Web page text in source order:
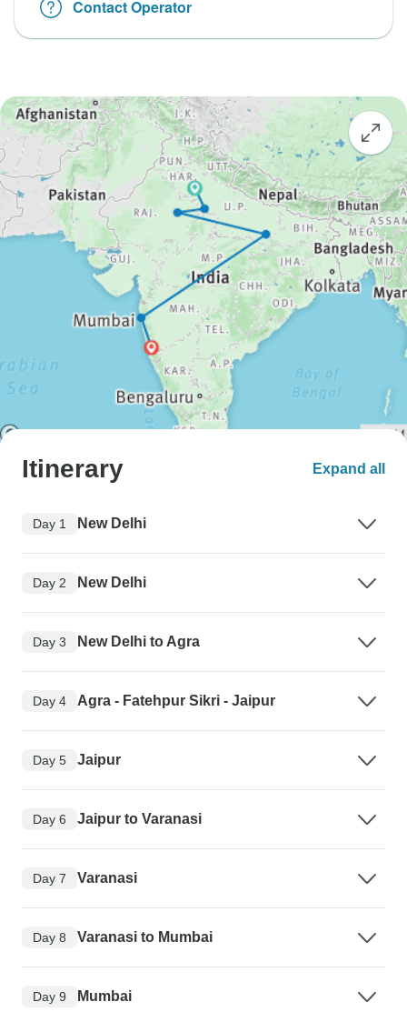
Contact Operator
Itinerary Expand all
Day 1 New Delhi
Day 2 New Delhi
Day 3 New Delhi to Agra
Day 4 Agra - Fatehpur Sikri - Jaipur
Day 5 Jaipur
Day 6 Jaipur to Varanasi
Day 7 Varanasi
Day 8 Varanasi to Mumbai
Day 9 Mumbai